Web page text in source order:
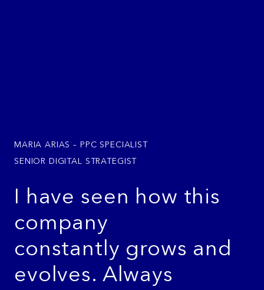
MARIA ARIAS – PPC SPECIALIST
SENIOR DIGITAL STRATEGIST
I have seen how this
company
constantly grows and
evolves. Always